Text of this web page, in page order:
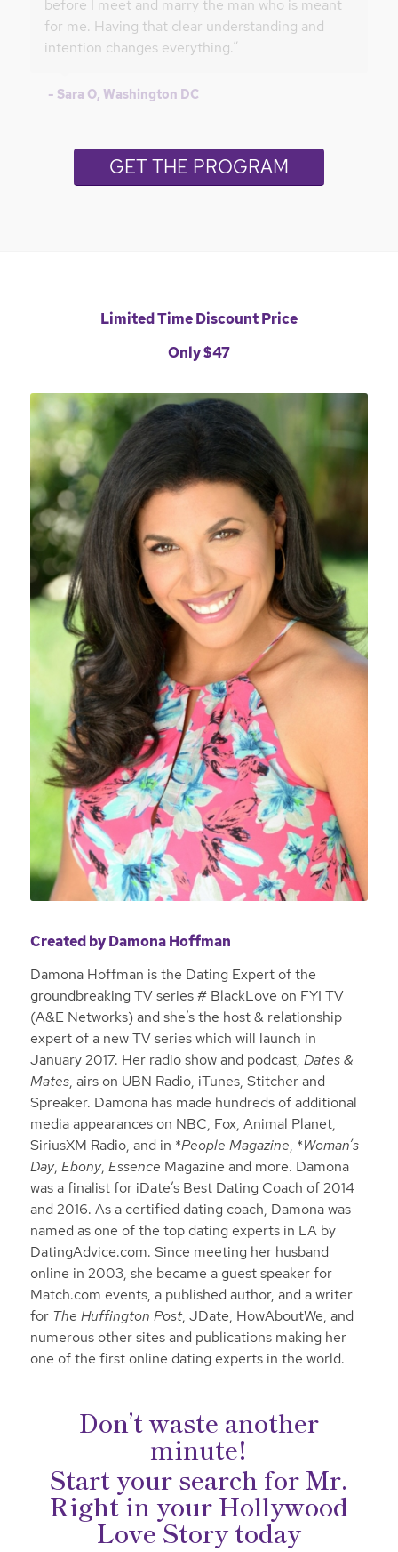
before I meet and marry the man who is meant
for me. Having that clear understanding and
intention changes everything.”
- Sara O, Washington DC
GET THE PROGRAM
Limited Time Discount Price
Only $47
Created by Damona Hoffman
Damona Hoffman is the Dating Expert of the
groundbreaking TV series # BlackLove on FYI TV
(A&E Networks) and she’s the host & relationship
expert of a new TV series which will launch in
January 2017. Her radio show and podcast, Dates &
Mates, airs on UBN Radio, iTunes, Stitcher and
Spreaker. Damona has made hundreds of additional
media appearances on NBC, Fox, Animal Planet,
SiriusXM Radio, and in *People Magazine, *Woman’s
Day, Ebony, Essence Magazine and more. Damona
was a finalist for iDate’s Best Dating Coach of 2014
and 2016. As a certified dating coach, Damona was
named as one of the top dating experts in LA by
DatingAdvice.com. Since meeting her husband
online in 2003, she became a guest speaker for
Match.com events, a published author, and a writer
for The Huffington Post, JDate, HowAboutWe, and
numerous other sites and publications making her
one of the first online dating experts in the world.
Don’t waste another
minute!
Start your search for Mr.
Right in your Hollywood
Love Story today